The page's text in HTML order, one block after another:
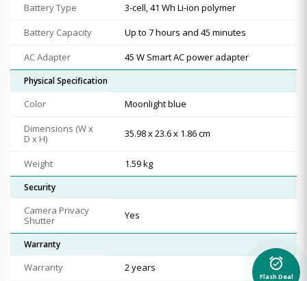
Battery Type
3-cell, 41 Wh Li-ion polymer
Battery Capacity
Up to 7 hours and 45 minutes
AC Adapter
45 W Smart AC power adapter
Physical Specification
Color
Moonlight blue
Dimensions (W x
D x H)
35.98 x 23.6 x 1.86 cm
Weight 1.59 kg
Security
Camera Privacy
Shutter
Yes
Warranty
Warranty 2 years alarm_on
Flash Deal